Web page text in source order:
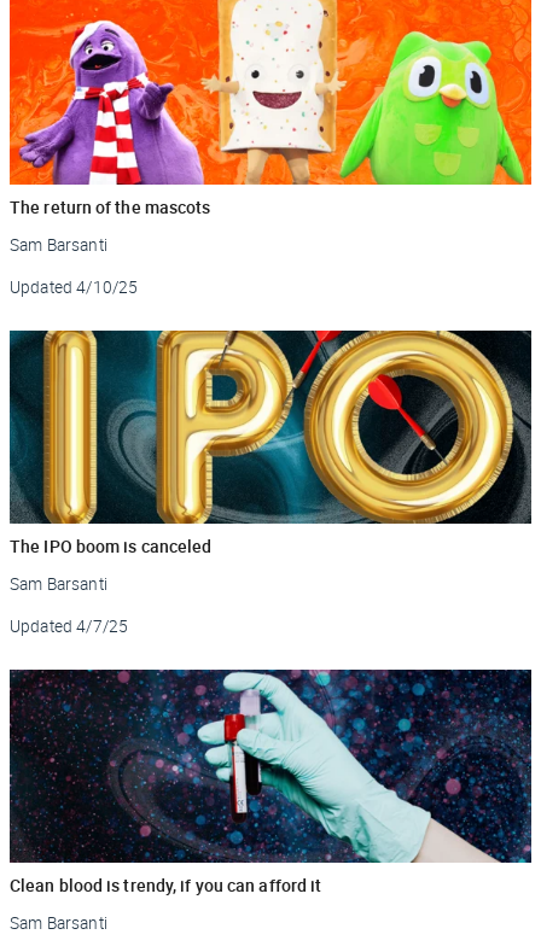
The return of the mascots
Sam Barsanti
Updated 4/10/25
The IPO boom is canceled
Sam Barsanti
Updated 4/7/25
Clean blood is trendy, if you can afford it
Sam Barsanti